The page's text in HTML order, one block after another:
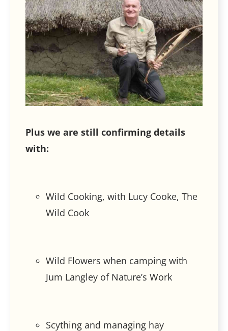
Plus we are still confirming details
with:
Wild Cooking, with Lucy Cooke, The
Wild Cook
Wild Flowers when camping with
Jum Langley of Nature’s Work
Scything and managing hay